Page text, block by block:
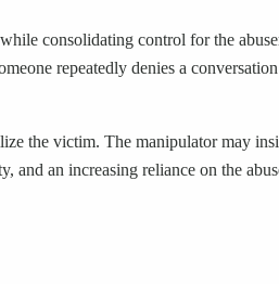
consolidating control for the
repeatedly denies a
the victim. The manipulator may
an increasing reliance on the